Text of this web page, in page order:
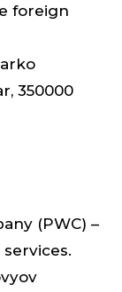
foreign
350000
(PWC) –